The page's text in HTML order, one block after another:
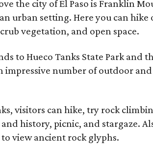
the city of El Paso is Franklin
urban setting. Here you can hike
vegetation, and open space.
to Hueco Tanks State Park and
impressive number of outdoor
visitors can hike, try rock
history, picnic, and stargaze.
view ancient rock glyphs.